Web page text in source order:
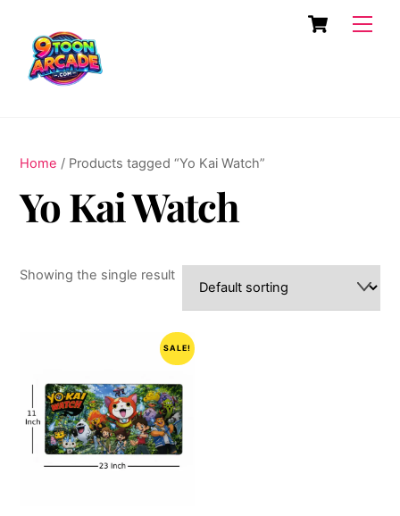
content
Cart
Home / Products tagged “Yo Kai Watch”
Yo Kai Watch
Showing the single result
SALE!